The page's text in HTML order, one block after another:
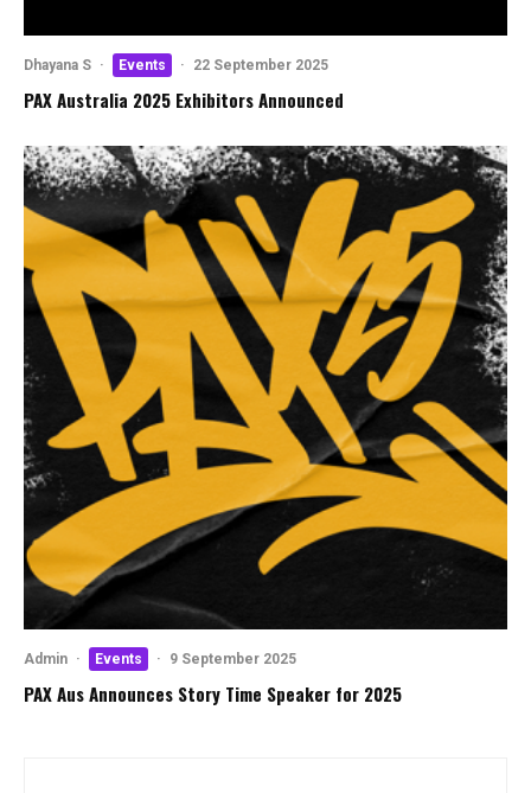
Dhayana S · Events · 22 September 2025
PAX Australia 2025 Exhibitors Announced
Admin · Events · 9 September 2025
PAX Aus Announces Story Time Speaker for 2025